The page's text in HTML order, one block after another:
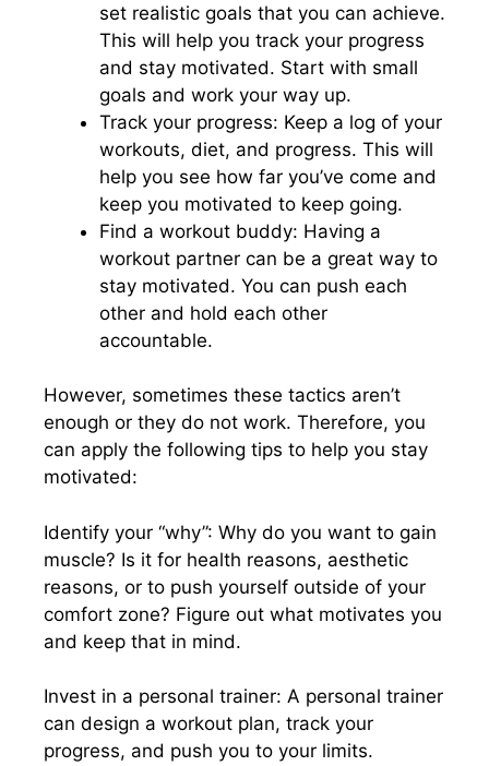
set realistic goals that you can achieve.
This will help you track your progress
and stay motivated. Start with small
goals and work your way up.
Track your progress: Keep a log of your
workouts, diet, and progress. This will
help you see how far you’ve come and
keep you motivated to keep going.
Find a workout buddy: Having a
workout partner can be a great way to
stay motivated. You can push each
other and hold each other
accountable.
However, sometimes these tactics aren’t
enough or they do not work. Therefore, you
can apply the following tips to help you stay
motivated:
Identify your “why”: Why do you want to gain
muscle? Is it for health reasons, aesthetic
reasons, or to push yourself outside of your
comfort zone? Figure out what motivates you
and keep that in mind.
Invest in a personal trainer: A personal trainer
can design a workout plan, track your
progress, and push you to your limits.